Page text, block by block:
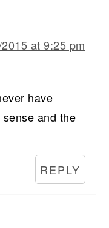
at 9:25 pm
have
and the
REPLY